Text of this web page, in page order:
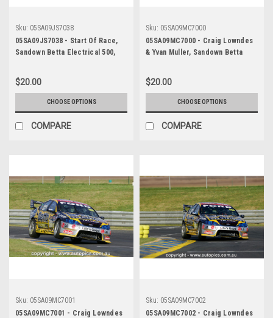
Sku: 05SA09JS7038
05SA09JS7038 - Start Of Race,
Sandown Betta Electrical 500,
2005 - Photographer James
$20.00
CHOOSE OPTIONS
COMPARE
Sku: 05SA09MC7000
05SA09MC7000 - Craig Lowndes
& Yvan Muller, Sandown Betta
11th of September, 2005, Ford
BA Falcon - Photographer
Marshall Cass
$20.00
CHOOSE OPTIONS
COMPARE
Sku: 05SA09MC7001
05SA09MC7001 - Craig Lowndes
Sku: 05SA09MC7002
05SA09MC7002 - Craig Lowndes